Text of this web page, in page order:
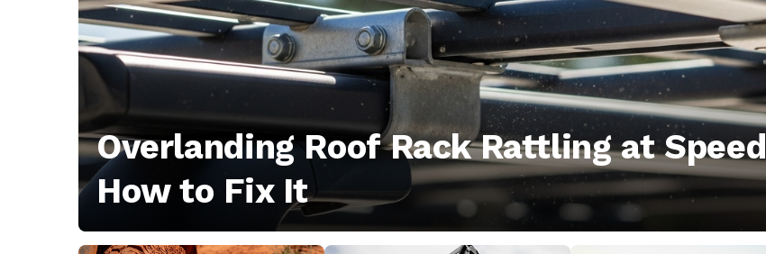
Hiking
trail
guides,
outdoor
adventure
Overlanding Roof Rack Rattling at Speed
How to Fix It